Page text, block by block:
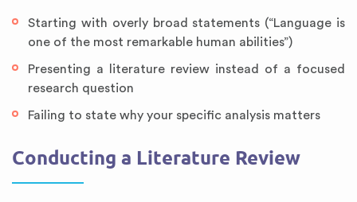
Starting with overly broad statements (“Language is
one of the most remarkable human abilities”)
Presenting a literature review instead of a focused
research question
Failing to state why your specific analysis matters
Conducting a Literature Review